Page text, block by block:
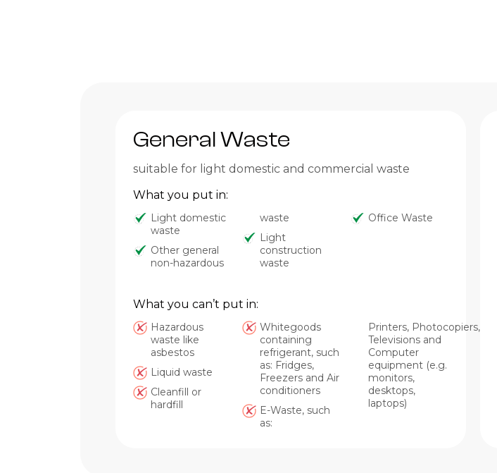
General Waste
suitable for light domestic and commercial waste
What you put in:
Light domestic
waste
Other general
non-hazardous
waste
Light
construction
waste
Office Waste
What you can’t put in:
Hazardous
waste like
asbestos
Liquid waste
Cleanfill or
hardfill
Whitegoods
containing
refrigerant, such
as: Fridges,
Freezers and Air
conditioners
E-Waste, such
as:
Printers, Photocopiers,
Televisions and
Computer
equipment (e.g.
monitors,
desktops,
laptops)